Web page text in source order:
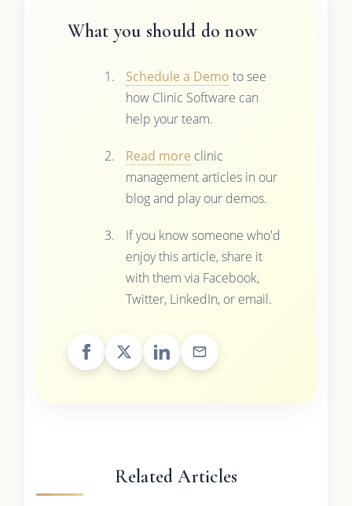
What you should do now
Schedule a Demo to see
how Clinic Software can
help your team.
Read more clinic
management articles in our
blog and play our demos.
If you know someone who'd
enjoy this article, share it
with them via Facebook,
Twitter, LinkedIn, or email.
Related Articles